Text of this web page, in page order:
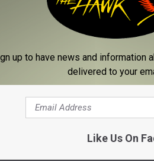
Subscribe to98.1 The
and the lights show is
PROJECTION
up to have news and information
delivered to your
Like Us On